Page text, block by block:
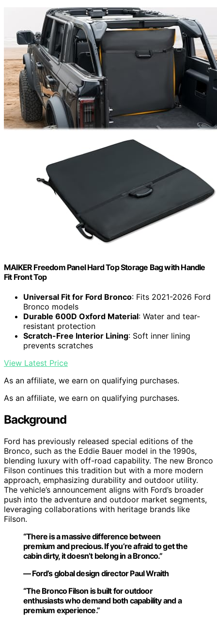
MAIKER Freedom Panel Hard Top Storage Bag with Handle
Fit Front Top
Universal Fit for Ford Bronco: Fits 2021-2026 Ford
Bronco models
Durable 600D Oxford Material: Water and tear-
resistant protection
Scratch-Free Interior Lining: Soft inner lining
prevents scratches
View Latest Price
As an affiliate, we earn on qualifying purchases.
As an affiliate, we earn on qualifying purchases.
Background
Ford has previously released special editions of the
Bronco, such as the Eddie Bauer model in the 1990s,
blending luxury with off-road capability. The new Bronco
Filson continues this tradition but with a more modern
approach, emphasizing durability and outdoor utility.
The vehicle’s announcement aligns with Ford’s broader
push into the adventure and outdoor market segments,
leveraging collaborations with heritage brands like
Filson.
“There is a massive difference between
premium and precious. If you’re afraid to get the
cabin dirty, it doesn’t belong in a Bronco.”
— Ford’s global design director Paul Wraith
“The Bronco Filson is built for outdoor
enthusiasts who demand both capability and a
premium experience.”